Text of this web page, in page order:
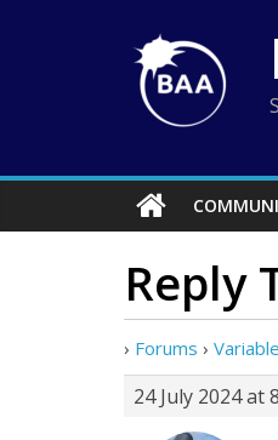
Reply
› Forums ›
24 July 2024 at